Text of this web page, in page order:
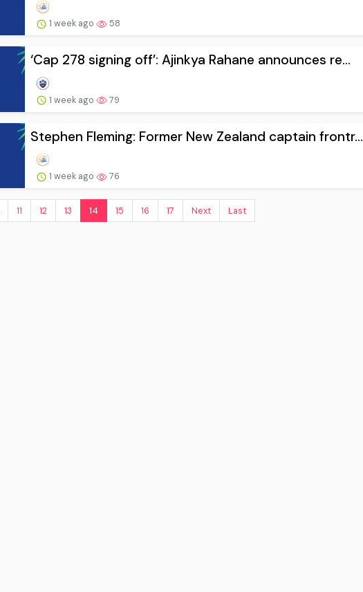
1 week ago 58
‘Cap 278 signing off’: Ajinkya Rahane announces re...
1 week ago 79
Stephen Fleming: Former New Zealand captain frontr...
1 week ago 76
11 12 13 14 15 16 17 Next Last